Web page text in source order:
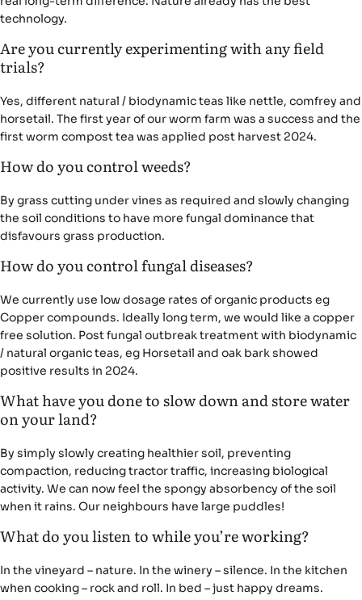
technology.
Are you currently experimenting with any field
trials?
Yes, different natural / biodynamic teas like nettle, comfrey and
horsetail. The first year of our worm farm was a success and the
first worm compost tea was applied post harvest 2024.
How do you control weeds?
By grass cutting under vines as required and slowly changing
the soil conditions to have more fungal dominance that
disfavours grass production.
How do you control fungal diseases?
We currently use low dosage rates of organic products eg
Copper compounds. Ideally long term, we would like a copper
free solution. Post fungal outbreak treatment with biodynamic
/ natural organic teas, eg Horsetail and oak bark showed
positive results in 2024.
What have you done to slow down and store water
on your land?
By simply slowly creating healthier soil, preventing
compaction, reducing tractor traffic, increasing biological
activity. We can now feel the spongy absorbency of the soil
when it rains. Our neighbours have large puddles!
What do you listen to while you’re working?
In the vineyard – nature. In the winery – silence. In the kitchen
when cooking – rock and roll. In bed – just happy dreams.